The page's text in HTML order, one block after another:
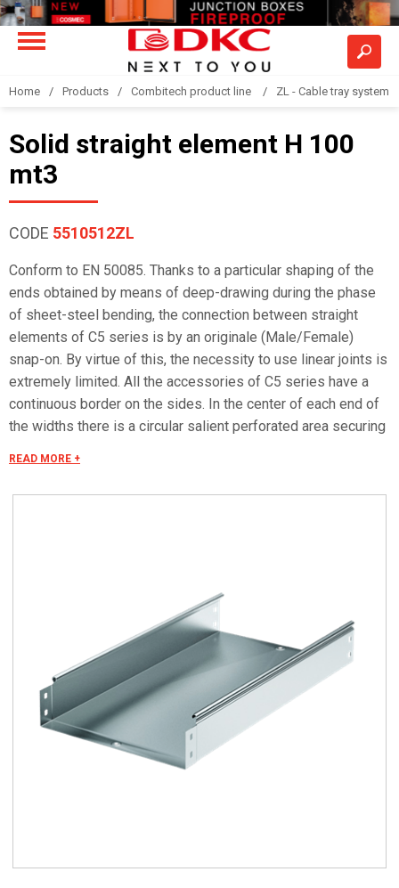
Home Products Combitech product line ZL - Cable tray system
Solid straight element H 100
mt3
CODE 5510512ZL
Conform to EN 50085. Thanks to a particular shaping of the
ends obtained by means of deep-drawing during the phase
of sheet-steel bending, the connection between straight
elements of C5 series is by an originale (Male/Female)
snap-on. By virtue of this, the necessity to use linear joints is
extremely limited. All the accessories of C5 series have a
continuous border on the sides. In the center of each end of
the widths there is a circular salient perforated area securing
mounting all the covers of the system with no necessity to
READ MORE +